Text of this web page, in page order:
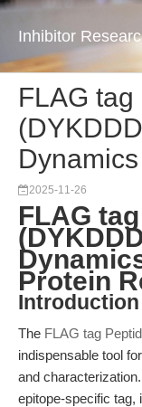
Inhibitor
FLAG
2025-11-26
FLAG
Protein
Introduction
The FLAG tag
indispensable tool
and
epitope-specific tag,